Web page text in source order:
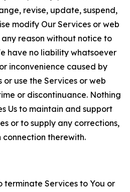
revise, update, suspend,
modify Our Services or web
reason without notice to
have no liability whatsoever
inconvenience caused by
use the Services or web
or discontinuance. Nothing
Us to maintain and support
or to supply any corrections,
connection therewith.
terminate Services to You or